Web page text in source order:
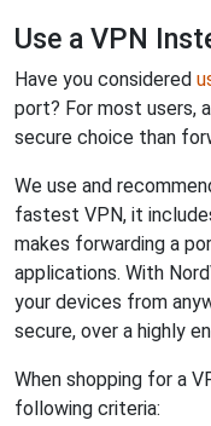
Use a VPN
Have you considered
port? For most users,
secure choice than
We use and
fastest VPN, it
makes forwarding a
applications. With
your devices from
secure, over a highly
When shopping for a
following criteria: